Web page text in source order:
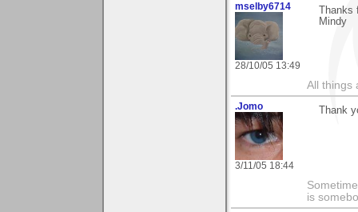
mselby6714
28/10/05 13:49
Mindy
All things
.Jomo
3/11/05 18:44
Thank
is